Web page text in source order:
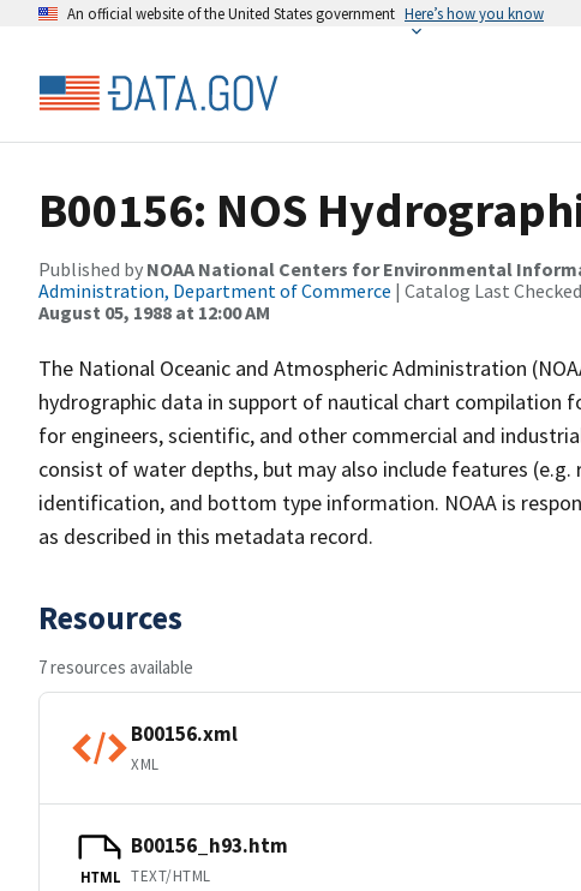
An official website of the United States government Here’s how you know
B00156: NOS
Published by NOAA National Centers for Environmental
Administration, Department of Commerce | Catalog Last
August 05, 1988 at 12:00 AM
The National Oceanic and Atmospheric Administration
hydrographic data in support of nautical chart compilation
for engineers, scientific, and other commercial and
consist of water depths, but may also include features
identification, and bottom type information. NOAA is
as described in this metadata record.
Resources
7 resources available
B00156.xml
XML
HTML
B00156_h93.htm
TEXT/HTML